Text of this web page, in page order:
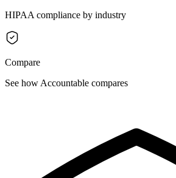
HIPAA compliance by industry
Compare
See how Accountable compares